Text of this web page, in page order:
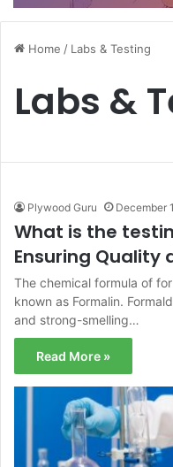
Home / Labs & Testing
Labs &
Plywood Guru December
What is the
Ensuring Quality
The chemical formula of
known as Formalin.
and strong-smelling…
Read More »